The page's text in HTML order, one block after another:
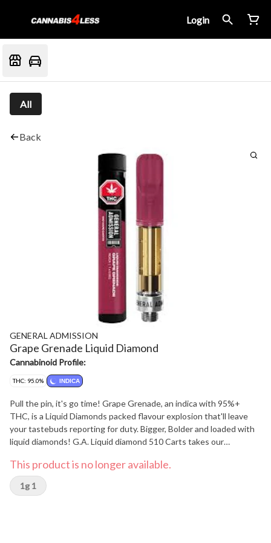
Login
All
Back
GENERAL ADMISSION
Grape Grenade Liquid Diamond
Cannabinoid Profile:
THC: 95.0% INDICA
Pull the pin, it's go time! Grape Grenade, an indica with 95%+
THC, is a Liquid Diamonds packed flavour explosion that'll leave
your tastebuds reporting for duty. Bigger, Bolder and loaded with
liquid diamonds! G.A. Liquid diamond 510 Carts takes our
diamonds to deliver our most potent line up yet. Go Higher than
ever before with 95%+ THC and the G.A. flavours you love.
This product is no longer available.
1g 1